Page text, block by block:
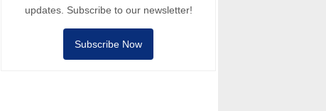
updates. Subscribe to our newsletter!
Subscribe Now